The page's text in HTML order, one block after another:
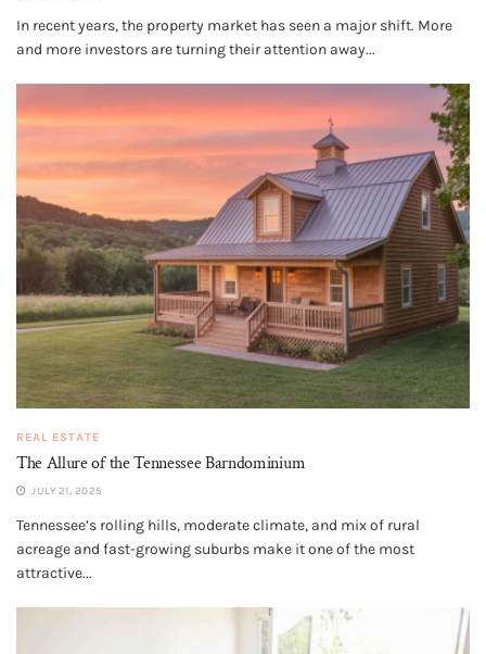
In recent years, the property market has seen a major shift. More
and more investors are turning their attention away...
REAL ESTATE
The Allure of the Tennessee Barndominium
JULY 21, 2025
Tennessee’s rolling hills, moderate climate, and mix of rural
acreage and fast-growing suburbs make it one of the most
attractive...